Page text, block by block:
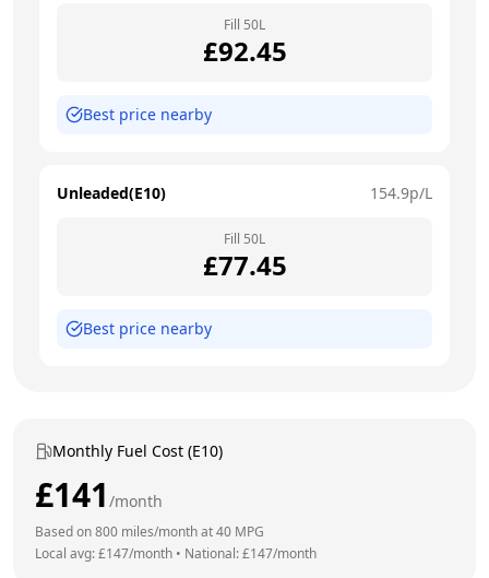
Fill 50L
£92.45
Best price nearby
Unleaded(E10) 154.9p/L
Fill 50L
£77.45
Best price nearby
Monthly Fuel Cost (E10)
£141 /month
Based on800 miles/month at40 MPG
Local avg: £147/month • National: £147/month